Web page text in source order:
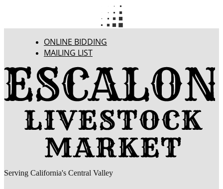
ONLINE BIDDING
MAILING LIST
Serving California's Central Valley